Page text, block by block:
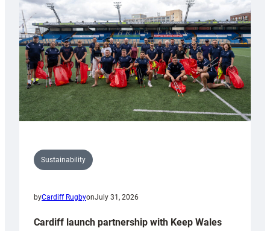
Anniversary
Grogg
Sustainability
byCardiff RugbyonJuly 31, 2026
Cardiff launch partnership with Keep Wales